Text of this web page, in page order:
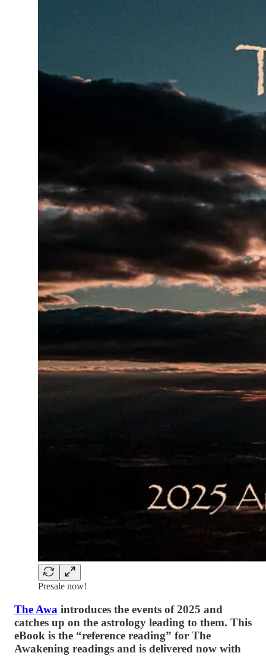
Presale now!
The Awa introduces the events of 2025 and
catches up on the astrology leading to them. This
eBook is the “reference reading” for The
Awakening readings and is delivered now with